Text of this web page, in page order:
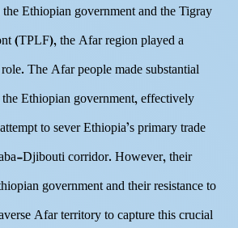
Ethiopian government and the Tigray
(TPLF), the Afar region played a
The Afar people made substantial
Ethiopian government, effectively
to sever Ethiopia’s primary trade
Djibouti corridor. However, their
government and their resistance to
Afar territory to capture this crucial